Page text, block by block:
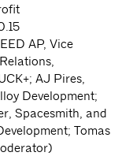
AP, Vice
AJ Pires,
Development;
Spacesmith, and
Tomas